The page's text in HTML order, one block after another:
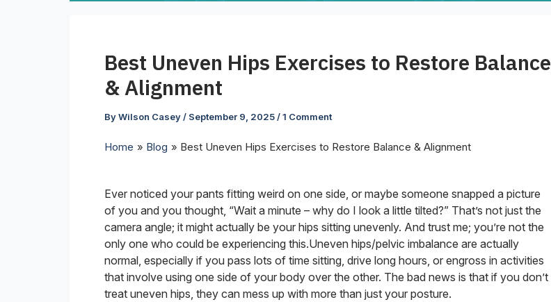
Best Uneven Hips Exercises to Restore Balance
& Alignment
ByWilson Casey/ September 9, 2025/1 Comment
Home Blog Best Uneven Hips Exercises to Restore Balance & Alignment
Ever noticed your pants fitting weird on one side, or maybe someone snapped a picture
of you and you thought, “Wait a minute – why do I look a little tilted?” That’s not just the
camera angle; it might actually be your hips sitting unevenly. And trust me; you’re not the
only one who could be experiencing this.Uneven hips/pelvic imbalance are actually
normal, especially if you pass lots of time sitting, drive long hours, or engross in activities
that involve using one side of your body over the other. The bad news is that if you don’t
treat uneven hips, they can mess up with more than just your posture.